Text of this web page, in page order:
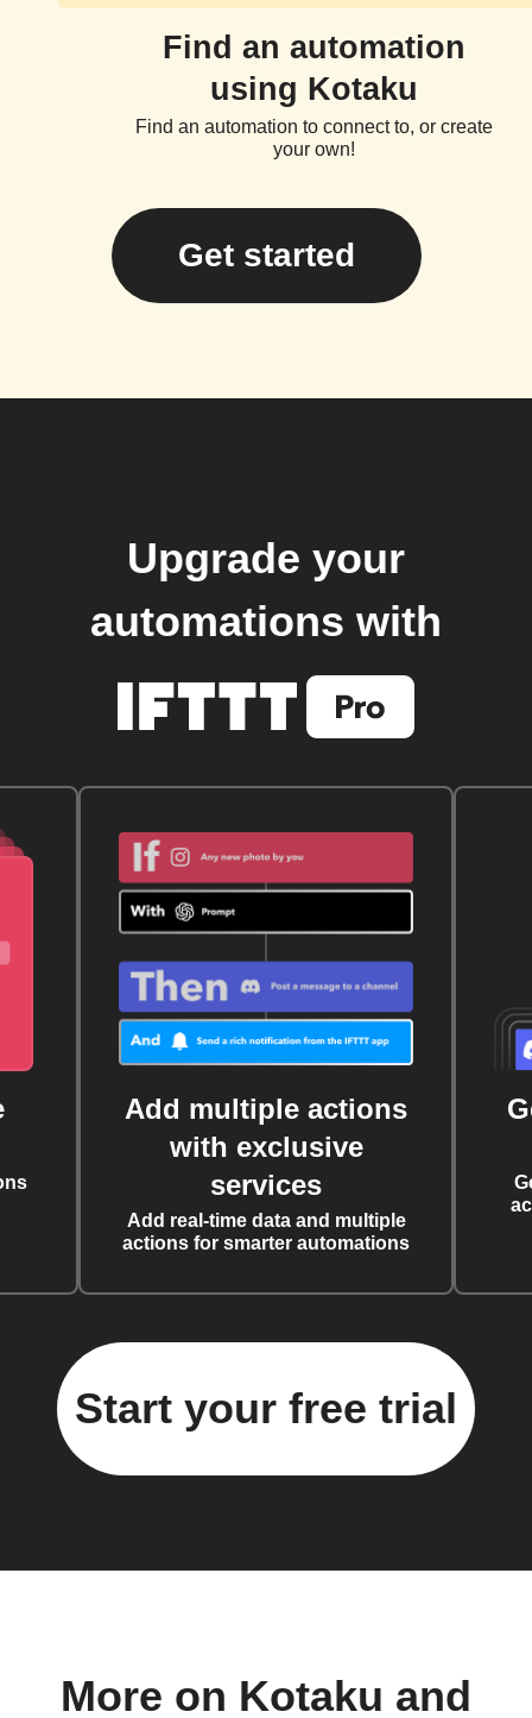
Find an automation
using Kotaku
Find an automation to connect to, or create
your own!
Get started
Upgrade your
automations with
Add multiple actions
with exclusive
services
Add real-time data and multiple
actions for smarter automations
Start your free trial
More on Kotaku and